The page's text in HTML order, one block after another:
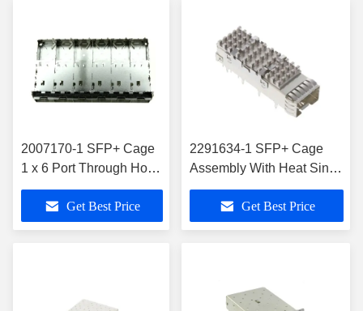
2007170-1 SFP+ Cage
1 x 6 Port Through Hole
Press-Fit Mount
Get Best Price
2291634-1 SFP+ Cage
Assembly With Heat Sink
16 Gb/s
Get Best Price